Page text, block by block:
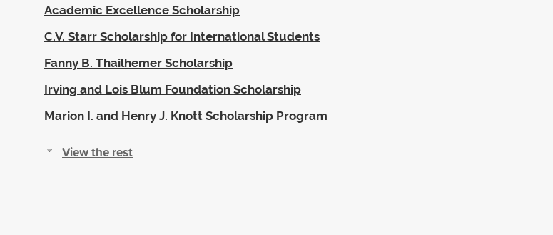
Academic Excellence Scholarship
C.V. Starr Scholarship for International Students
Fanny B. Thailhemer Scholarship
Irving and Lois Blum Foundation Scholarship
Marion I. and Henry J. Knott Scholarship Program
View the rest